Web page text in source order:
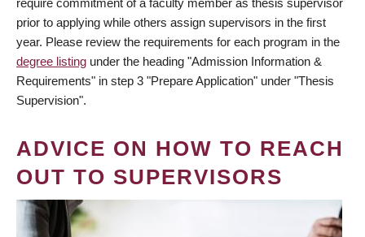
prior to applying while others assign supervisors in the first
year. Please review the requirements for each program in the
degree listing under the heading "Admission Information &
Requirements" in step 3 "Prepare Application" under "Thesis
Supervision".
ADVICE ON HOW TO REACH
OUT TO SUPERVISORS